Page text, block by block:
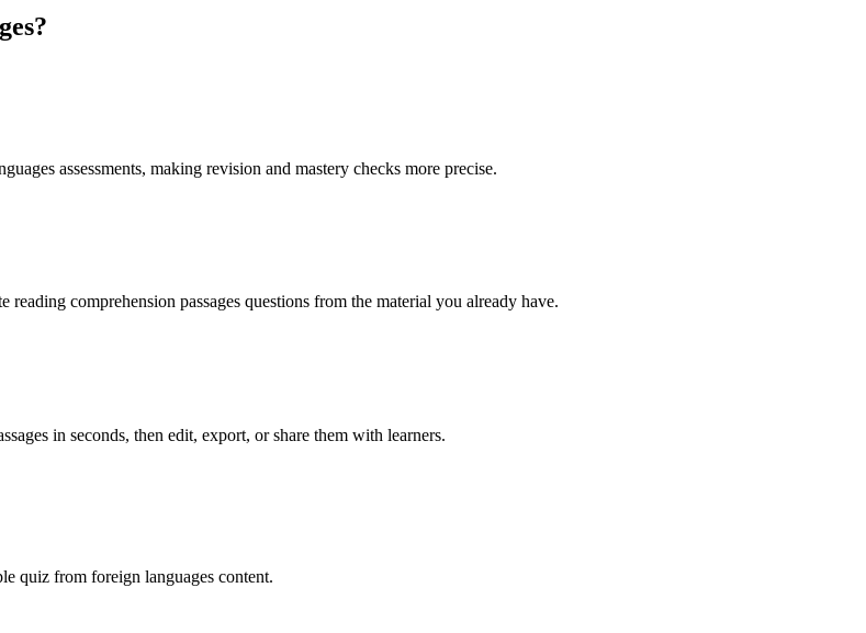
?
assessments, making revision and mastery checks more precise.
comprehension passages questions from the material you already have.
in seconds, then edit, export, or share them with learners.
quiz from foreign languages content.